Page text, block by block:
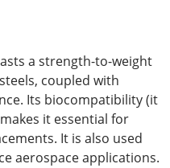
a strength-to-weight
coupled with
Its biocompatibility (it
it essential for
It is also used
aerospace applications.